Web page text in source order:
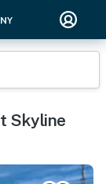
Skyline